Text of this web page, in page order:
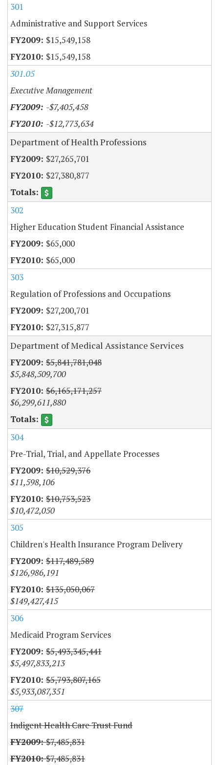
301
Administrative and Support Services
$15,549,158
$15,549,158
301.05
Executive Management
-$7,405,458
-$12,773,634
Department of Health Professions
$27,265,701
$27,380,877
302
Higher Education Student Financial Assistance
$65,000
$65,000
303
Regulation of Professions and Occupations
$27,200,701
$27,315,877
Department of Medical Assistance Services
$5,841,781,048
$5,848,509,700
$6,165,171,257
$6,299,611,880
304
Pre-Trial, Trial, and Appellate Processes
$10,529,376
$11,598,106
$10,753,523
$10,472,050
305
Children's Health Insurance Program Delivery
$117,489,589
$126,986,191
$135,050,067
$149,427,415
306
Medicaid Program Services
$5,493,345,441
$5,497,833,213
$5,793,807,165
$5,933,087,351
307
Indigent Health Care Trust Fund
$7,485,831
$7,485,831